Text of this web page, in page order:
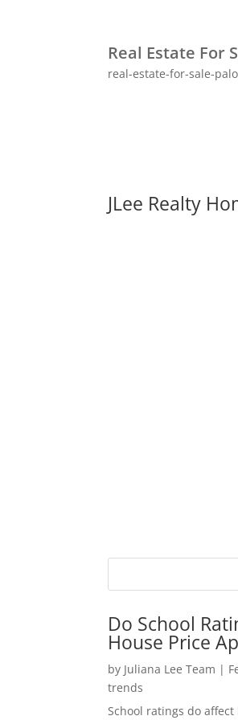
Real Estate For
real-estate-for-sale-
JLee Realty
Do School
House Price
by Juliana Lee Team |
trends
School ratings do